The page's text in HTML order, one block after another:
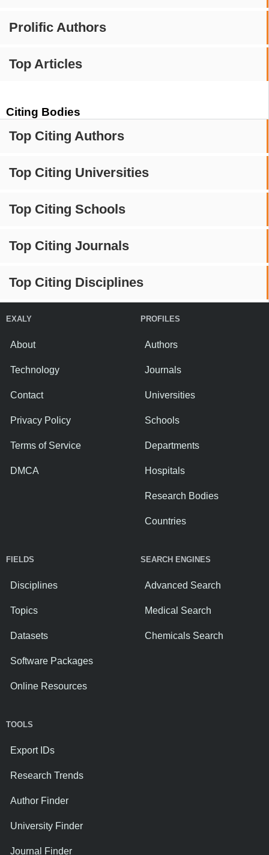
Prolific Authors
Top Articles
Citing Bodies
Top Citing Authors
Top Citing Universities
Top Citing Schools
Top Citing Journals
Top Citing Disciplines
EXALY
About
Technology
Contact
Privacy Policy
Terms of Service
DMCA
PROFILES
Authors
Journals
Universities
Schools
Departments
Hospitals
Research Bodies
Countries
FIELDS
Disciplines
Topics
Datasets
Software Packages
Online Resources
SEARCH ENGINES
Advanced Search
Medical Search
Chemicals Search
TOOLS
Export IDs
Research Trends
Author Finder
University Finder
Journal Finder